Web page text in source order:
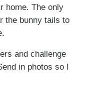
home. The only
the bunny tails to
and challenge
in photos so I